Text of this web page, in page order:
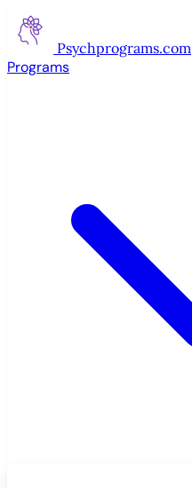
Psychprograms.com
Programs